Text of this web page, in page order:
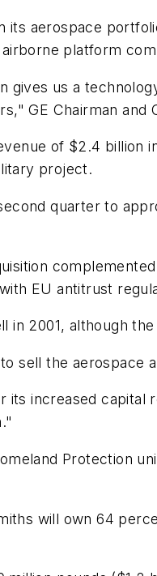
aerospace
platform
gives us a
GE Chairman
of $2.4 billion
project.
quarter to
EU antitrust
2001, although
sell the aerospace
increased
Protection
will own 64